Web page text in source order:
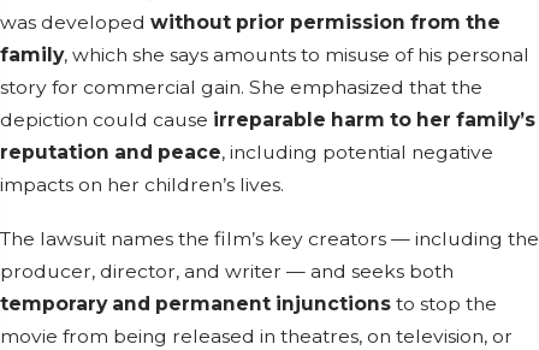
was developed without prior permission from the
family, which she says amounts to misuse of his personal
story for commercial gain. She emphasized that the
depiction could cause irreparable harm to her family’s
reputation and peace, including potential negative
impacts on her children’s lives.
The lawsuit names the film’s key creators — including the
producer, director, and writer — and seeks both
temporary and permanent injunctions to stop the
movie from being released in theatres, on television, or